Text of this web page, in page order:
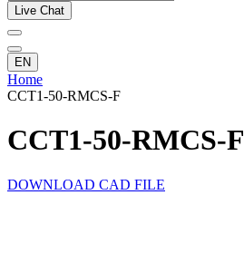
Live Chat
EN
Home
CCT1-50-RMCS-F
CCT1-50-RMCS-F
DOWNLOAD CAD FILE